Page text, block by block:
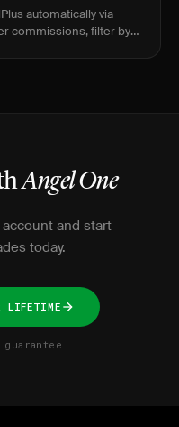
automatically via
commissions, filter by
Angel One
and start
today.
LIFETIME